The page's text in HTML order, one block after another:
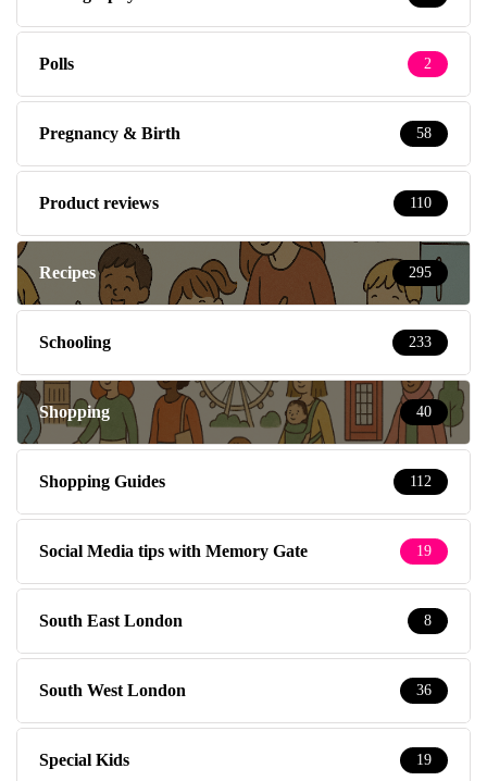
Polls 2
Pregnancy & Birth 58
Product reviews 110
Recipes 295
Schooling 233
Shopping 40
Shopping Guides 112
Social Media tips with Memory Gate 19
South East London 8
South West London 36
Special Kids 19